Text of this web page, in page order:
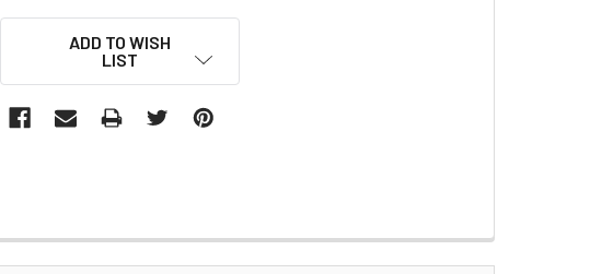
ADD TO WISH
LIST